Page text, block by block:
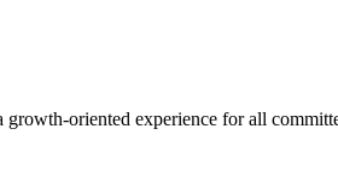
oriented experience for all